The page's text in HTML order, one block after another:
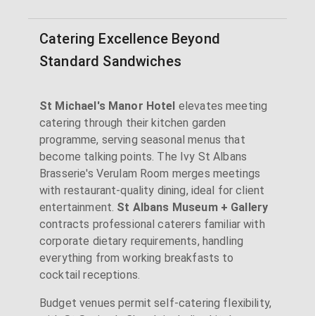
Catering Excellence Beyond
Standard Sandwiches
St Michael's Manor Hotel elevates meeting
catering through their kitchen garden
programme, serving seasonal menus that
become talking points. The Ivy St Albans
Brasserie's Verulam Room merges meetings
with restaurant-quality dining, ideal for client
entertainment. St Albans Museum + Gallery
contracts professional caterers familiar with
corporate dietary requirements, handling
everything from working breakfasts to
cocktail receptions.
Budget venues permit self-catering flexibility,